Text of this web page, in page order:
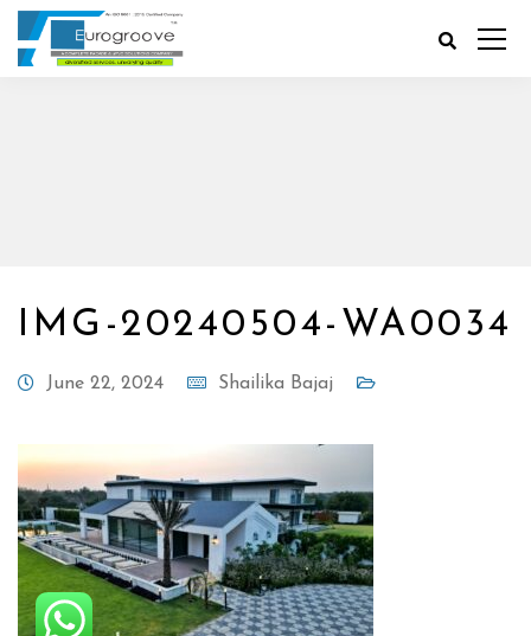
IMG-20240504-WA0034
June 22, 2024 Shailika Bajaj